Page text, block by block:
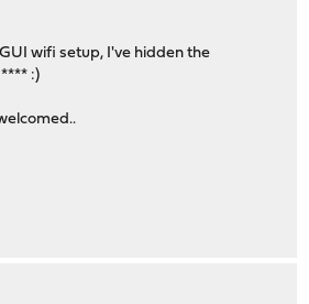
wifi setup, I've hidden the
:)